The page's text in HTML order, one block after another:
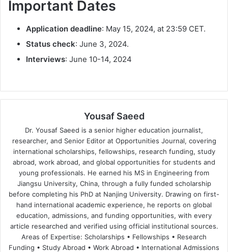
Important Dates
Application deadline: May 15, 2024, at 23:59 CET.
Status check: June 3, 2024.
Interviews: June 10-14, 2024
Yousaf Saeed
Dr. Yousaf Saeed is a senior higher education journalist,
researcher, and Senior Editor at Opportunities Journal, covering
international scholarships, fellowships, research funding, study
abroad, work abroad, and global opportunities for students and
young professionals. He earned his MS in Engineering from
Jiangsu University, China, through a fully funded scholarship
before completing his PhD at Nanjing University. Drawing on first-
hand international academic experience, he reports on global
education, admissions, and funding opportunities, with every
article researched and verified using official institutional sources.
Areas of Expertise: Scholarships • Fellowships • Research
Funding • Study Abroad • Work Abroad • International Admissions